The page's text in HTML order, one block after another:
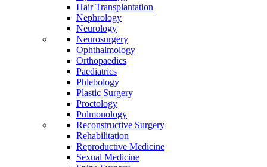
Hair Transplantation
Nephrology
Neurology
Neurosurgery
Ophthalmology
Orthopaedics
Paediatrics
Phlebology
Plastic Surgery
Proctology
Pulmonology
Reconstructive Surgery
Rehabilitation
Reproductive Medicine
Sexual Medicine